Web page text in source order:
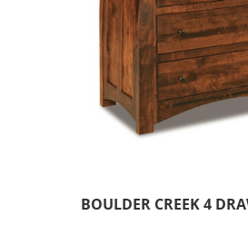
BOULDER CREEK 4